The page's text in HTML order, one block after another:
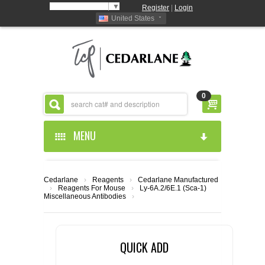
▼ Register
Login
United States
0
MENU
ABOUT US
CEDARLANE MANUFACTURED
Cedarlane › Reagents ›
Cedarlane Manufactured
›
Reagents For Mouse
›
Miscellaneous Antibodies
›
Ly-6A.2/6E.1 (Sca-1)
QUICK ADD